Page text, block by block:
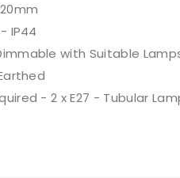
IP44
with Suitable
- 2 x E27 - Tubular